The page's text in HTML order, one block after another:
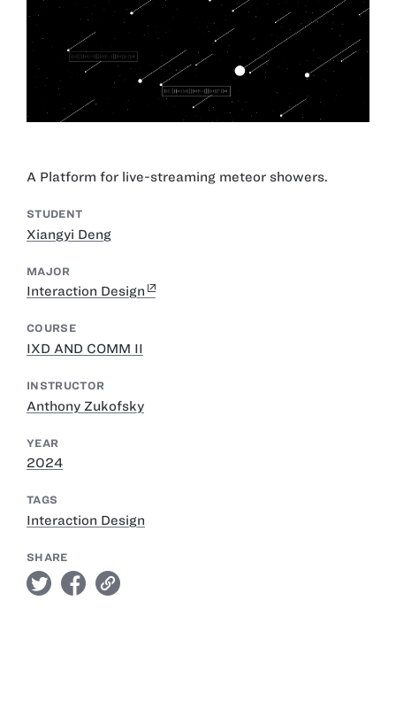
A Platform for live-streaming meteor showers.
STUDENT
Xiangyi Deng
MAJOR
Interaction Design
COURSE
IXD AND COMM II
INSTRUCTOR
Anthony Zukofsky
YEAR
2024
TAGS
Interaction Design
SHARE
twitter facebook link